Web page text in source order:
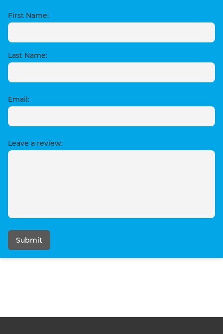
First Name:
Last Name:
Email:
Leave a review:
Submit